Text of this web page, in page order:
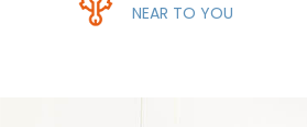
NEAR TO YOU